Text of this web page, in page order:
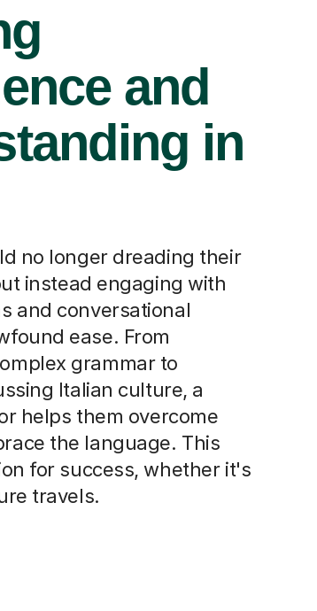
and
in
no longer dreading their
instead engaging with
and conversational
ease. From
grammar to
Italian culture, a
helps them overcome
the language. This
for success, whether it's
travels.